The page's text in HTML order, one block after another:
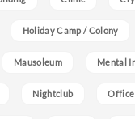
Holiday Camp / Colony
Mausoleum Mental
Nightclub Office